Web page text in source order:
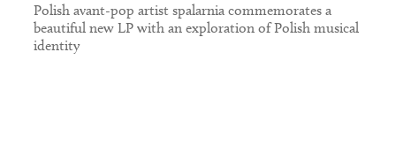
Polish avant-pop artist spalarnia commemorates a
beautiful new LP with an exploration of Polish musical
identity